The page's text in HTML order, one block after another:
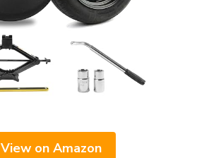
View on Amazon